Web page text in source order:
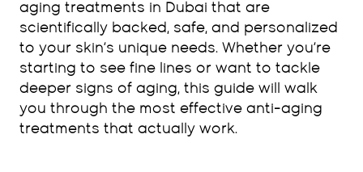
aging treatments in Dubai that are
scientifically backed, safe, and personalized
to your skin’s unique needs. Whether you’re
starting to see fine lines or want to tackle
deeper signs of aging, this guide will walk
you through the most effective anti-aging
treatments that actually work.